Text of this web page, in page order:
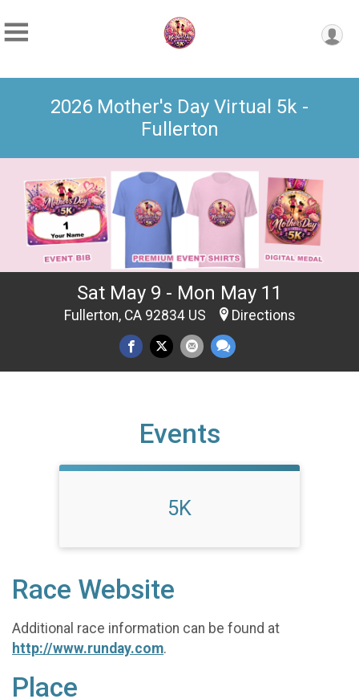
2026 Mother's Day Virtual 5k -
Fullerton
Sat May 9 - Mon May 11
Fullerton, CA 92834 US Directions
Events
5K
Race Website
Additional race information can be found at
http://www.runday.com.
Place